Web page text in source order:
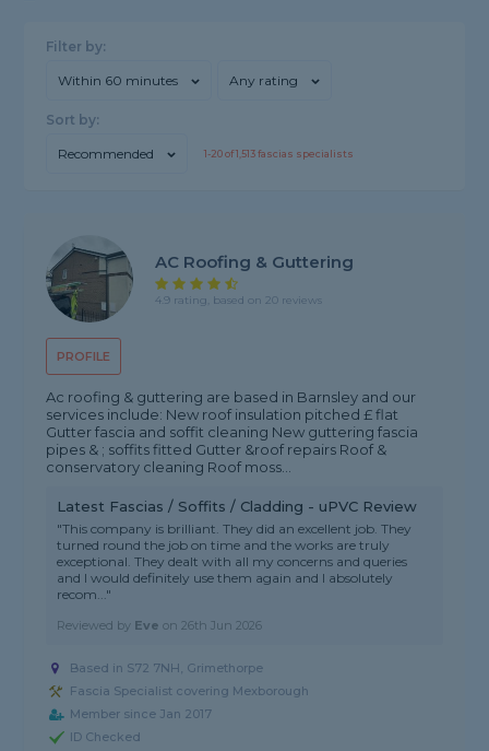
Filter by:
Within 60 minutes Any rating
Sort by:
Recommended 1-20of1,513fascias specialists
PROFILE
AC Roofing & Guttering
4.9 rating, based on 20 reviews
Ac roofing & guttering are based in Barnsley and our
services include: New roof insulation pitched £ flat
Gutter fascia and soffit cleaning New guttering fascia
pipes & ; soffits fitted Gutter &roof repairs Roof &
conservatory cleaning Roof moss...
Latest Fascias / Soffits / Cladding - uPVC Review
"This company is brilliant. They did an excellent job. They
turned round the job on time and the works are truly
exceptional. They dealt with all my concerns and queries
and I would definitely use them again and I absolutely
recom..."
Reviewed by Eve on26th Jun 2026
Based in S72 7NH, Grimethorpe
Fascia Specialist covering Mexborough
Member since Jan 2017
ID Checked